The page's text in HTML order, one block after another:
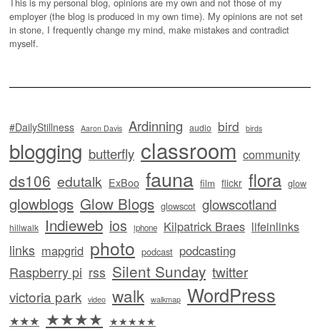
employer (the blog is produced in my own time). My opinions are not set
in stone, I frequently change my mind, make mistakes and contradict
myself.
#DailyStillness Aaron Davis Ardinning audio bird birds
blogging butterfly classroom community
ds106 edutalk ExBoo fauna film flickr flora glow
glowblogs Glow Blogs glowscot glowscotland
hillwalk Indieweb ios iphone Kilpatrick Braes lifeinlinks
links mapgrid photo podcast podcasting
Raspberry pi rss Silent Sunday twitter
victoria park video walk walkmap WordPress
★★★ ★★★★ ★★★★★